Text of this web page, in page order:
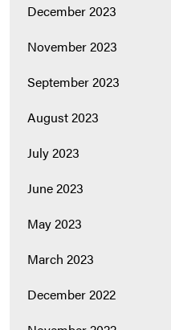
December 2023
November 2023
September 2023
August 2023
July 2023
June 2023
May 2023
March 2023
December 2022